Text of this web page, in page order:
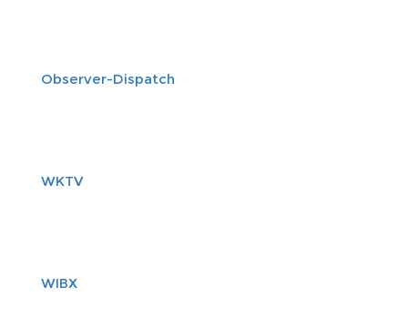
Observer-Dispatch
WKTV
WIBX